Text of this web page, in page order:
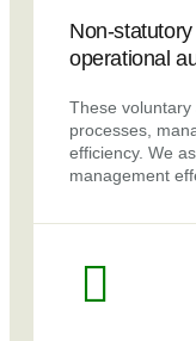
Non-
operational
These
processes,
efficiency. We
management